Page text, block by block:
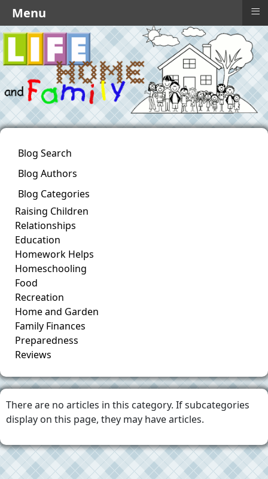
Blog Search
Blog Authors
Blog Categories
Raising Children
Relationships
Education
Homework Helps
Homeschooling
Food
Recreation
Home and Garden
Family Finances
Preparedness
Reviews
There are no articles in this category. If subcategories
display on this page, they may have articles.
Menu ≡